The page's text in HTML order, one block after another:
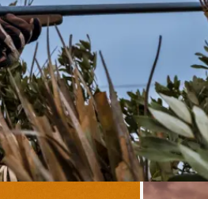
Loading...